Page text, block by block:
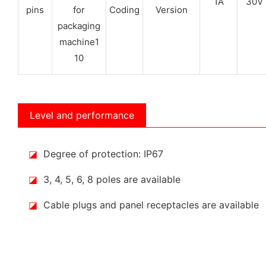
pins
Coding
Version
Level and performance
◪ Degree of protection: IP67
◪ 3, 4, 5, 6, 8 poles are available
◪ Cable plugs and panel receptacles are available